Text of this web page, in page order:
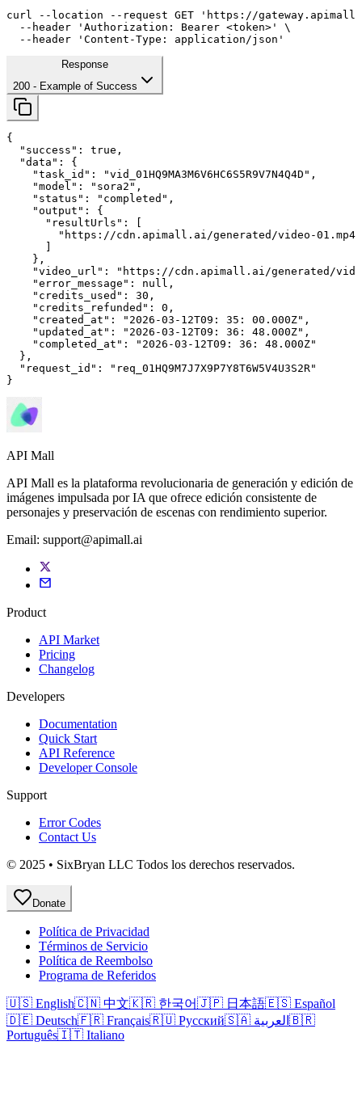
curl --location --request GET
'https://gateway.apimall.ai/
--header
'Authorization: Bearer <token>'
\
--header
'Content-Type: application/json'
Response
200 - Example of Success
{
"success" : true ,
"data" : {
"task_id" : "vid_01HQ9MA3M6V6HC6S5R9V7N4Q4D" ,
"model" : "sora2" ,
"status" : "completed" ,
"output" : {
"resultUrls" : [
        "https://cdn.apimall.ai/generated/video-01.mp4"
    },
"video_url" :
"https://cdn.apimall.ai/generated/
"error_message" : null ,
"credits_used" : 30 ,
"credits_refunded" : 0 ,
"created_at" : "2026-03-12T09: 35 : 00 .000Z" ,
"updated_at" : "2026-03-12T09: 36 : 48 .000Z" ,
"completed_at" : "2026-03-12T09: 36 : 48 .000Z"
  },
"request_id" :
"req_01HQ9M7J7X9P7Y8T6W5V4U3S2R"
}
API Mall
API Mall es la plataforma revolucionaria de generación y edición de
imágenes impulsada por IA que ofrece edición consistente de
personajes y preservación de escenas con rendimiento superior.
Email: support@apimall.ai
Product
API Market
Pricing
Changelog
Developers
Documentation
Quick Start
API Reference
Developer Console
Support
Error Codes
Contact Us
© 2025 • SixBryan LLC Todos los derechos reservados.
Donate
Política de Privacidad
Términos de Servicio
Política de Reembolso
Programa de Referidos
🇺🇸 English🇨🇳 中文🇰🇷 한국어🇯🇵 日本語🇪🇸 Español
🇩🇪 Deutsch🇫🇷 Français🇷🇺 Русский 🇸🇦 العربية 🇧🇷
Português🇮🇹 Italiano